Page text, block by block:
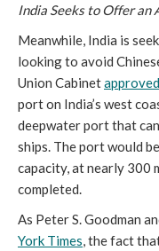
India Seeks to Offer
Meanwhile, India is
looking to avoid
Union Cabinet
port on India’s west
deepwater port that
ships. The port would be
capacity, at nearly 300
completed.
As Peter S. Goodman
York Times, the fact